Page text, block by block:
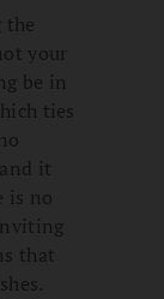
your
be in
ties
it
is no
that